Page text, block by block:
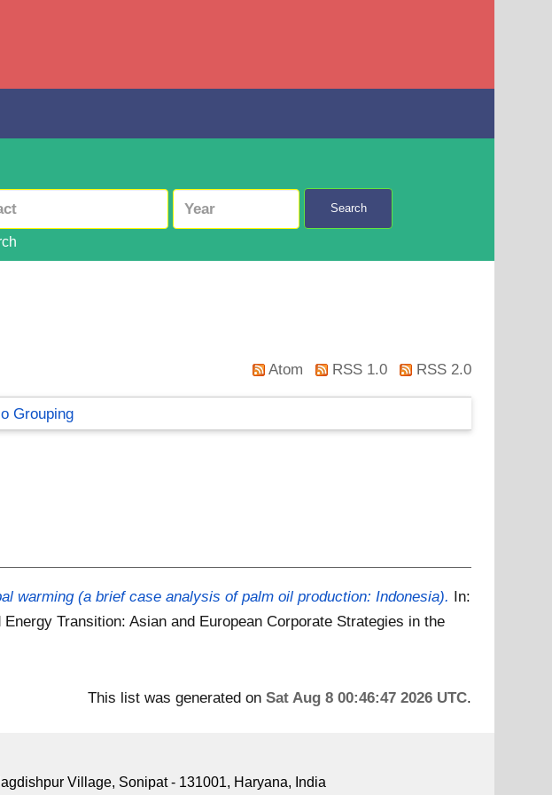
Search
Atom RSS 1.0 RSS 2.0
Grouping
warming (a brief case analysis of palm oil production: Indonesia). In:
Transition: Asian and European Corporate Strategies in the
This list was generated on Sat Aug 8 00:46:47 2026 UTC.
Village, Sonipat - 131001, Haryana, India